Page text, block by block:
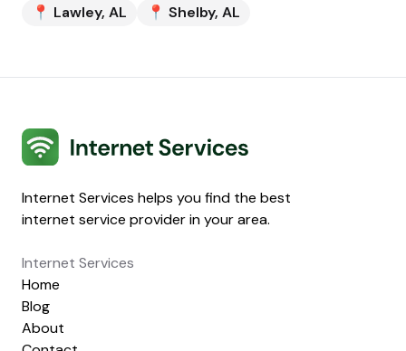
📍 Lawley, AL 📍 Shelby, AL
Internet Services
Internet Services helps you find the best
internet service provider in your area.
Internet Services
Home
Blog
About